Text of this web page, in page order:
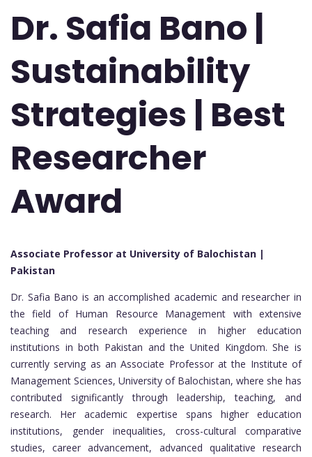
Dr. Safia Bano |
Sustainability
Strategies | Best
Researcher
Award
Associate Professor at University of Balochistan |
Pakistan
Dr. Safia Bano is an accomplished academic and researcher in
the field of Human Resource Management with extensive
teaching and research experience in higher education
institutions in both Pakistan and the United Kingdom. She is
currently serving as an Associate Professor at the Institute of
Management Sciences, University of Balochistan, where she has
contributed significantly through leadership, teaching, and
research. Her academic expertise spans higher education
institutions, gender inequalities, cross-cultural comparative
studies, career advancement, advanced qualitative research